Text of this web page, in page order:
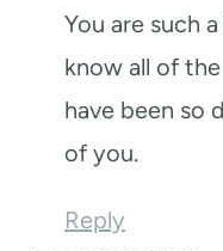
You are such
know all of
have been so
of you.
Reply